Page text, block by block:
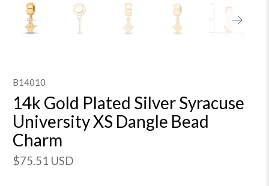
B14010
14k Gold Plated Silver Syracuse
University XS Dangle Bead
Charm
$75.51 USD